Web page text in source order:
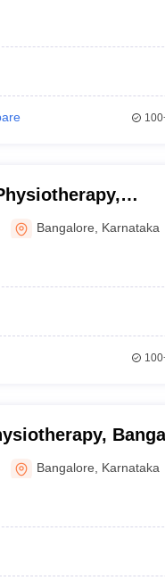
Bangalore Karnataka
Bangalore Karnataka